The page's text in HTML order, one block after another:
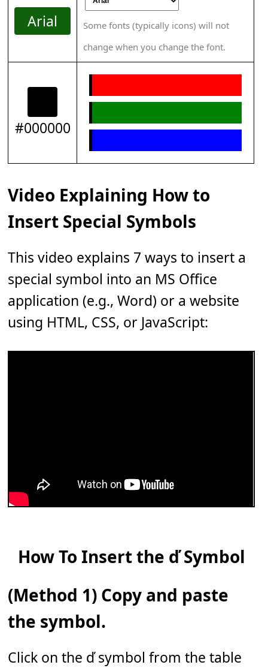
Arial
Some fonts (typically icons) will not
change when you change the font.
#000000
Video Explaining How to
Insert Special Symbols
This video explains 7 ways to insert a
special symbol into an MS Office
application (e.g., Word) or a website
using HTML, CSS, or JavaScript:
How To Insert the ď Symbol
(Method 1) Copy and paste
the symbol.
Click on the ď symbol from the table